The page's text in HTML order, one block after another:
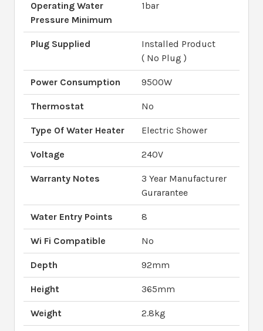
Operating Water
Pressure Minimum
1bar
Plug Supplied
Installed Product
( No Plug )
Power Consumption 9500W
Thermostat No
Type Of Water Heater Electric Shower
Voltage 240V
Warranty Notes
3 Year Manufacturer
Gurarantee
Water Entry Points 8
Wi Fi Compatible No
Depth 92mm
Height 365mm
Weight 2.8kg